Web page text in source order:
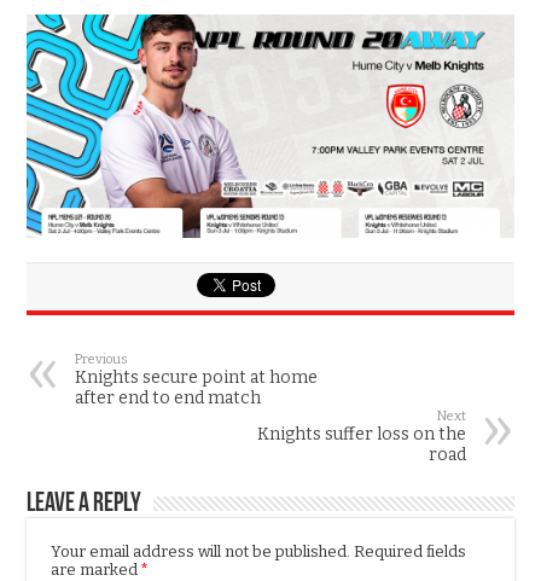
Previous
Knights secure point at home
after end to end match
Next
Knights suffer loss on the
road
Leave a Reply
Your email address will not be published. Required fields
are marked*